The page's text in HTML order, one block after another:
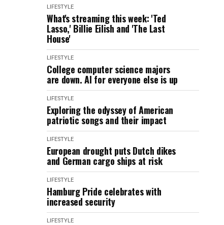
LIFESTYLE
What's streaming this week: 'Ted
Lasso,' Billie Eilish and 'The Last
House'
LIFESTYLE
College computer science majors
are down. AI for everyone else is up
LIFESTYLE
Exploring the odyssey of American
patriotic songs and their impact
LIFESTYLE
European drought puts Dutch dikes
and German cargo ships at risk
LIFESTYLE
Hamburg Pride celebrates with
increased security
LIFESTYLE